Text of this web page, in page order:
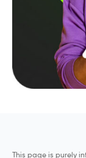
This page is purely